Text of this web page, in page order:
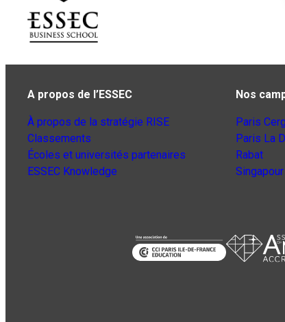
A propos de l’ESSEC
À propos de la stratégie RISE
Classements
Écoles et universités partenaires
ESSEC Knowledge
Nos
Paris
Paris La
Rabat
Singapour